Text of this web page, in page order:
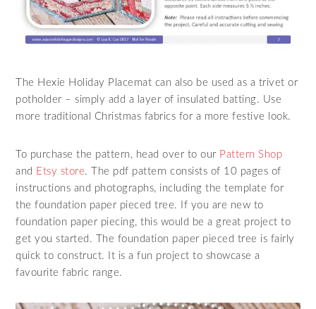
The Hexie Holiday Placemat can also be used as a trivet or
potholder – simply add a layer of insulated batting. Use
more traditional Christmas fabrics for a more festive look.
To purchase the pattern, head over to our Pattern Shop
and Etsy store. The pdf pattern consists of 10 pages of
instructions and photographs, including the template for
the foundation paper pieced tree. If you are new to
foundation paper piecing, this would be a great project to
get you started. The foundation paper pieced tree is fairly
quick to construct. It is a fun project to showcase a
favourite fabric range.